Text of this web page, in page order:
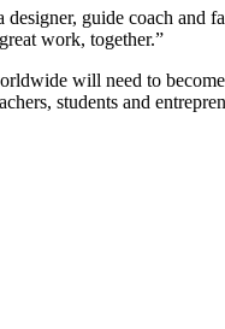
guide coach and
work, together.”
will need to
students and